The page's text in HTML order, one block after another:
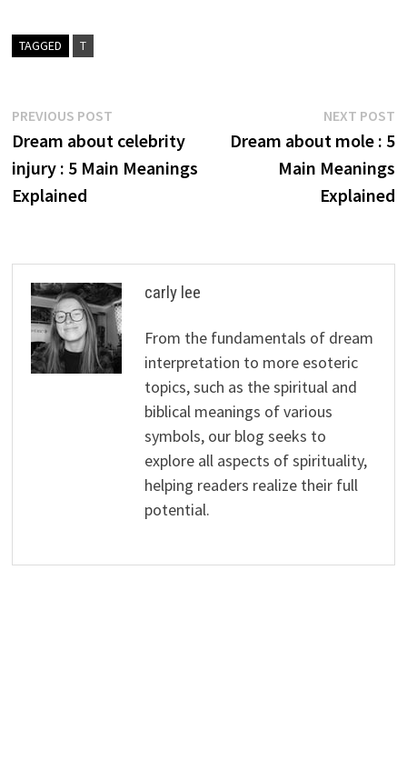
TAGGED T
Post
navigation
PREVIOUS POSTPrevious
post:
Dream about celebrity
injury : 5 Main Meanings
Explained
NEXT POST
Dream about mole : 5
Main Meanings
Explained
carly lee
From the fundamentals of dream
interpretation to more esoteric
topics, such as the spiritual and
biblical meanings of various
symbols, our blog seeks to
explore all aspects of spirituality,
helping readers realize their full
potential.